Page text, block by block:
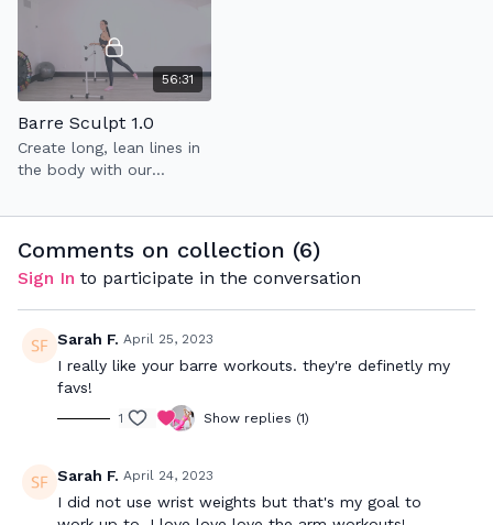
56:31
Barre Sculpt 1.0
Create long, lean lines in
the body with our
class which incorporates
impact cardio.
Comments on collection (6)
Sign In to participate in the conversation
Sarah F. April 25, 2023
I really like your barre workouts. they're definetly my
favs!
1 Show replies (1)
Sarah F. April 24, 2023
I did not use wrist weights but that's my goal to